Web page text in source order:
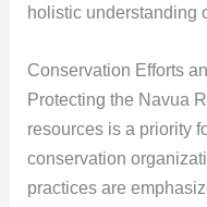
holistic understanding
Conservation Efforts
Protecting the Navua
resources is a priority
conservation
practices are